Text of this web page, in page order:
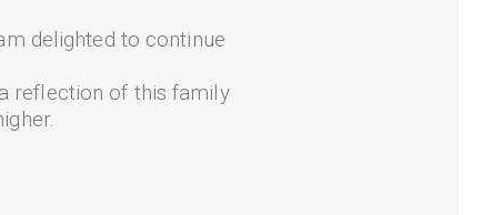
delighted to continue
reflection of this family